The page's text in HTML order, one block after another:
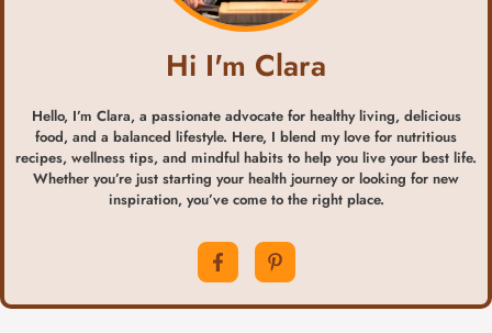
Hi I'm Clara
Hello, I’m Clara, a passionate advocate for healthy living, delicious
food, and a balanced lifestyle. Here, I blend my love for nutritious
recipes, wellness tips, and mindful habits to help you live your best life.
Whether you’re just starting your health journey or looking for new
inspiration, you’ve come to the right place.